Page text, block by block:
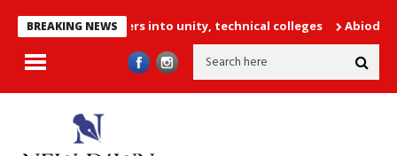
BREAKING NEWS
PTA teachers into unity, technical colleges Abiodun